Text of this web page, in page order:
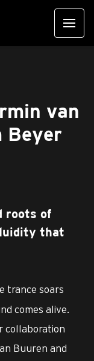
van
Beyer
roots of
that
trance soars
comes alive.
collaboration
Buuren and